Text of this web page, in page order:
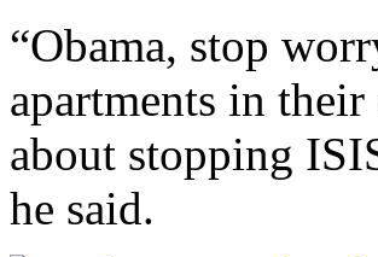
“Obama, stop
apartments in
about stopping
he said.